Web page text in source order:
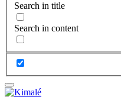
Search in title
Search in content